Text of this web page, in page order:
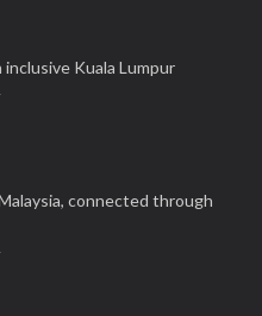
inclusive Kuala Lumpur
connected through